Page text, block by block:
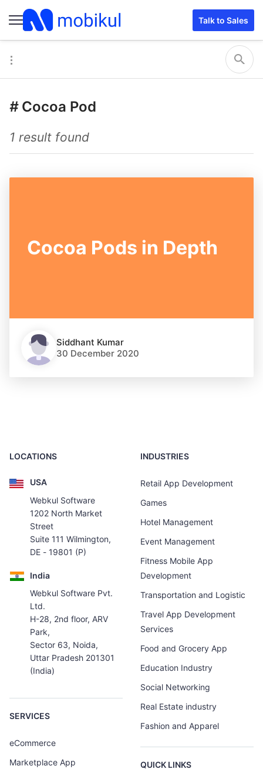
Talk to Sales
# Cocoa Pod
1 result found
Cocoa Pods in Depth
Siddhant Kumar
30 December 2020
LOCATIONS
USA
Webkul Software
1202 North Market
Street
Suite 111 Wilmington,
DE - 19801 (P)
India
Webkul Software Pvt.
Ltd.
H-28, 2nd floor, ARV
Park,
Sector 63, Noida,
Uttar Pradesh 201301
(India)
SERVICES
eCommerce
Marketplace App
INDUSTRIES
Retail App Development
Games
Hotel Management
Event Management
Fitness Mobile App
Development
Transportation and Logistic
Travel App Development
Services
Food and Grocery App
Education Industry
Social Networking
Real Estate industry
Fashion and Apparel
QUICK LINKS